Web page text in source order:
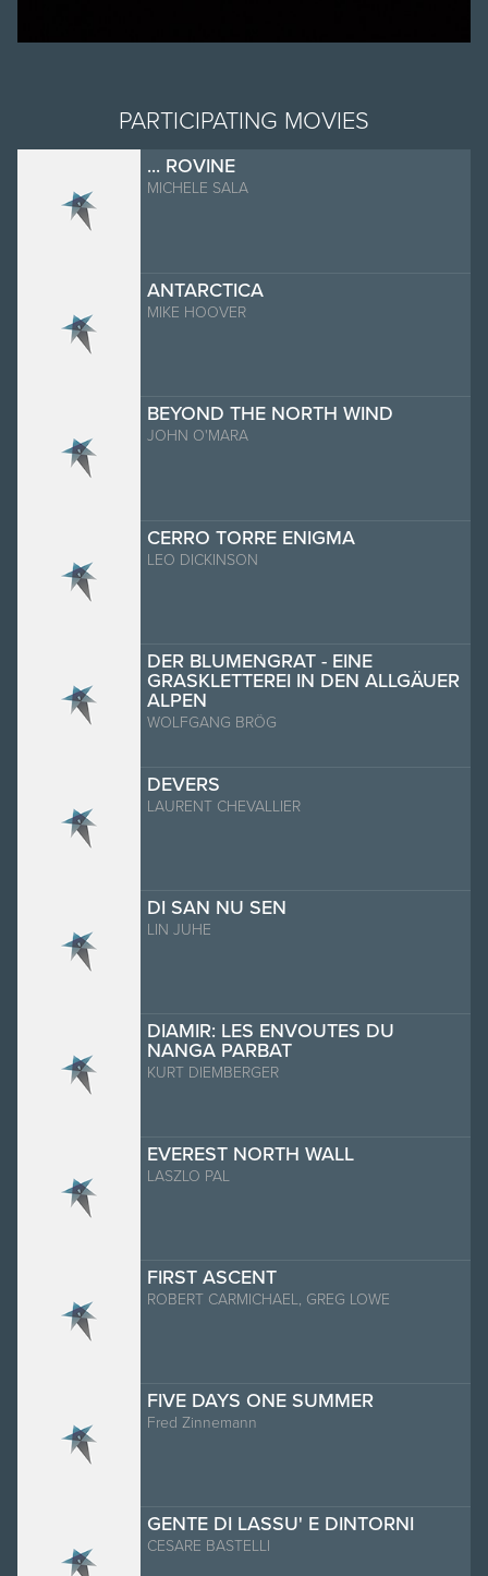
PARTICIPATING MOVIES
... ROVINE
MICHELE SALA
ANTARCTICA
MIKE HOOVER
BEYOND THE NORTH WIND
JOHN O'MARA
CERRO TORRE ENIGMA
LEO DICKINSON
DER BLUMENGRAT - EINE
GRASKLETTEREI IN DEN ALLGÄUER
ALPEN
WOLFGANG BRÖG
DEVERS
LAURENT CHEVALLIER
DI SAN NU SEN
LIN JUHE
DIAMIR: LES ENVOUTES DU
NANGA PARBAT
KURT DIEMBERGER
EVEREST NORTH WALL
LASZLO PAL
FIRST ASCENT
ROBERT CARMICHAEL, GREG LOWE
FIVE DAYS ONE SUMMER
Fred Zinnemann
GENTE DI LASSU' E DINTORNI
CESARE BASTELLI